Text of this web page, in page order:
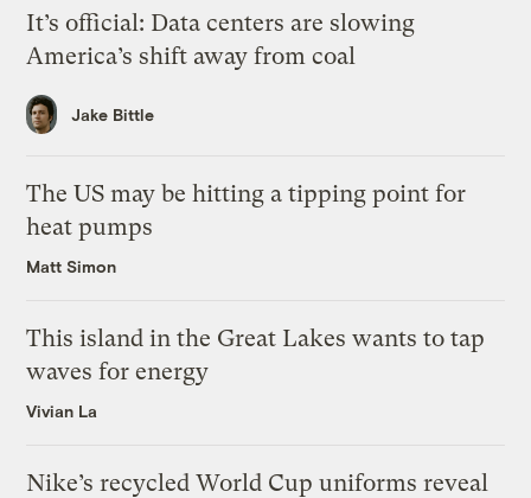
It’s official: Data centers are slowing
America’s shift away from coal
Jake Bittle
The US may be hitting a tipping point for
heat pumps
Matt Simon
This island in the Great Lakes wants to tap
waves for energy
Vivian La
Nike’s recycled World Cup uniforms reveal